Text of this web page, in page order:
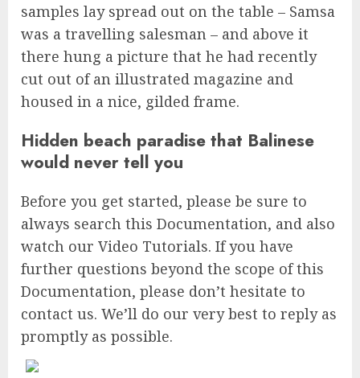
samples lay spread out on the table – Samsa
was a travelling salesman – and above it
there hung a picture that he had recently
cut out of an illustrated magazine and
housed in a nice, gilded frame.
Hidden beach paradise that Balinese
would never tell you
Before you get started, please be sure to
always search this Documentation, and also
watch our Video Tutorials. If you have
further questions beyond the scope of this
Documentation, please don’t hesitate to
contact us. We’ll do our very best to reply as
promptly as possible.